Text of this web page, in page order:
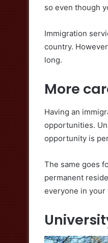
so even though
Immigration
country.
long.
More
Having an
opportunities.
opportunity is
The same goes
permanent
everyone in your